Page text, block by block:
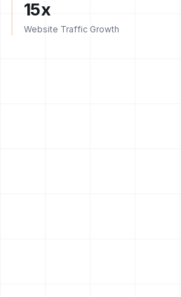
15x
Website Traffic Growth